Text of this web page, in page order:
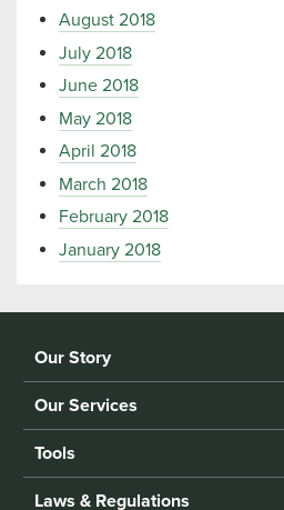
August 2018
July 2018
June 2018
May 2018
April 2018
March 2018
February 2018
January 2018
Our Story
Our Services
Tools
Laws & Regulations